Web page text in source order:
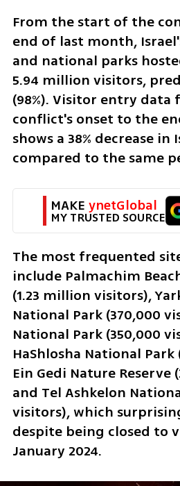
From the start of the
end of last month,
and national parks
5.94 million visitors,
(98%). Visitor entry
conflict's onset to the
shows a 38% decrease
compared to the same
MAKE ynetGlobal
MY TRUSTED SOURCE
The most frequented
include Palmachim
(1.23 million visitors),
National Park (370,000
National Park (350,000
HaShlosha National
Ein Gedi Nature Reserve
and Tel Ashkelon
visitors), which
despite being closed to
January 2024.